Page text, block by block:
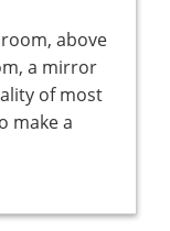
above
a mirror
of most
make a